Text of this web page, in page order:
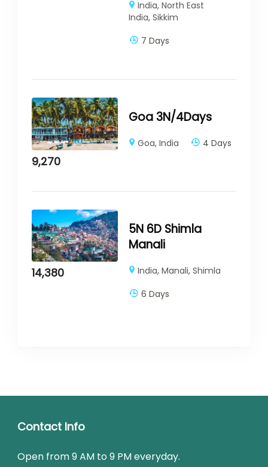
India, North East
India, Sikkim
7 Days
9,270
Goa 3N/4Days
Goa, India 4 Days
14,380
5N 6D Shimla
Manali
India, Manali, Shimla
6 Days
Contact Info
Open from 9 AM to 9 PM everyday.